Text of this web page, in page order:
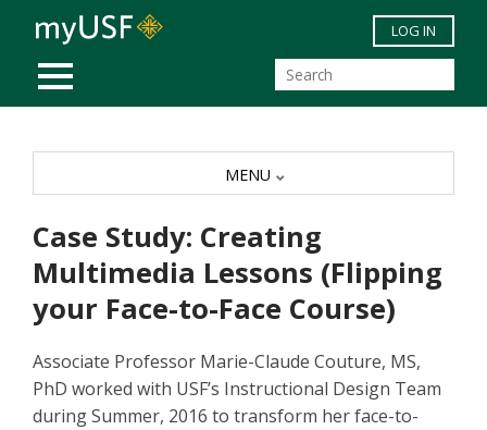
Skip to main content
MOBILE MENU
LOG IN
Case Study: Creating
Multimedia Lessons (Flipping
your Face-to-Face Course)
Associate Professor Marie-Claude Couture, MS,
PhD worked with USF’s Instructional Design Team
during Summer, 2016 to transform her face-to-
MENU